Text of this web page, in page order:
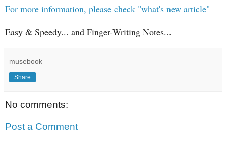
For more information, please check "what's new article"
Easy & Speedy... and Finger-Writing Notes...
musebook
Share
No comments:
Post a Comment